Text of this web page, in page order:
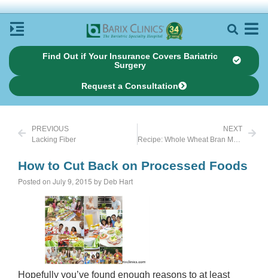
Find Out if Your Insurance Covers Bariatric
Surgery
Request a Consultation
PREVIOUS
Lacking Fiber
NEXT
Recipe: Whole Wheat Bran Muffins
How to Cut Back on Processed Foods
Posted on July 9, 2015 by Deb Hart
Hopefully you’ve found enough reasons to at least